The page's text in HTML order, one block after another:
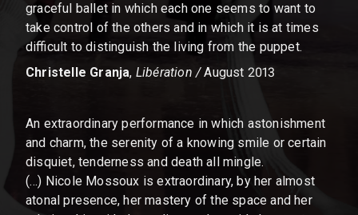
graceful ballet in which each one seems to want to
take control of the others and in which it is at times
difficult to distinguish the living from the puppet.
Christelle Granja, Libération /August 2013
An extraordinary performance in which astonishment
and charm, the serenity of a knowing smile or certain
disquiet, tenderness and death all mingle.
(…) Nicole Mossoux is extraordinary, by her almost
atonal presence, her mastery of the space and her